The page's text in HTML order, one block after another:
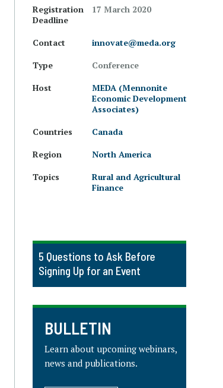
Registration
Deadline
17 March 2020
Contact
innovate@meda.org
Type
Conference
Host
MEDA (Mennonite
Economic Development
Associates)
Countries
Canada
Region
North America
Topics
Rural and Agricultural
Finance
5 Questions to Ask Before
Signing Up for an Event
BULLETIN
Learn about upcoming webinars,
news and publications.